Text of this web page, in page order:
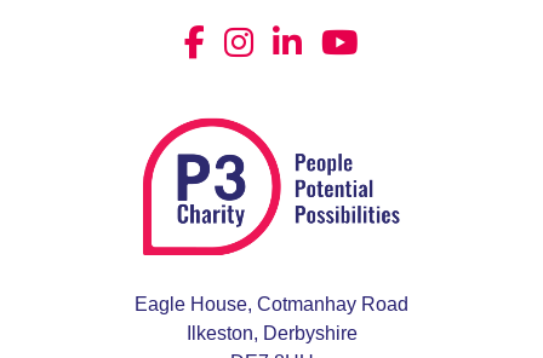
Eagle House, Cotmanhay Road
Ilkeston, Derbyshire